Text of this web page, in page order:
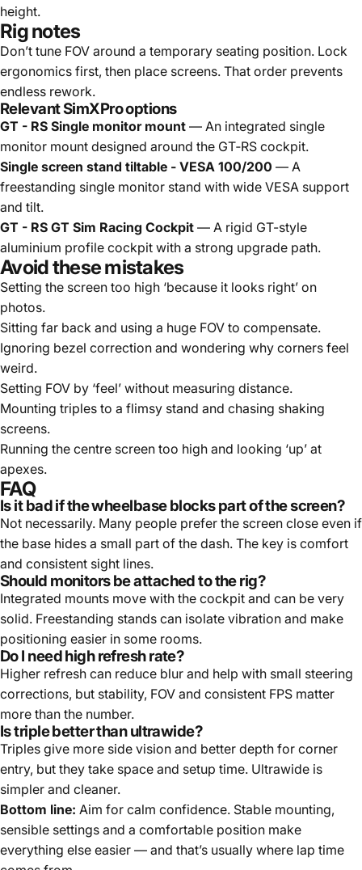
height.
Rig notes
Don’t tune FOV around a temporary seating position. Lock
ergonomics first, then place screens. That order prevents
endless rework.
Relevant SimXPro options
GT - RS Single monitor mount — An integrated single
monitor mount designed around the GT‑RS cockpit.
Single screen stand tiltable - VESA 100/200 — A
freestanding single monitor stand with wide VESA support
and tilt.
GT - RS GT Sim Racing Cockpit — A rigid GT-style
aluminium profile cockpit with a strong upgrade path.
Avoid these mistakes
Setting the screen too high ‘because it looks right’ on
photos.
Sitting far back and using a huge FOV to compensate.
Ignoring bezel correction and wondering why corners feel
weird.
Setting FOV by ‘feel’ without measuring distance.
Mounting triples to a flimsy stand and chasing shaking
screens.
Running the centre screen too high and looking ‘up’ at
apexes.
FAQ
Is it bad if the wheelbase blocks part of the screen?
Not necessarily. Many people prefer the screen close even if
the base hides a small part of the dash. The key is comfort
and consistent sight lines.
Should monitors be attached to the rig?
Integrated mounts move with the cockpit and can be very
solid. Freestanding stands can isolate vibration and make
positioning easier in some rooms.
Do I need high refresh rate?
Higher refresh can reduce blur and help with small steering
corrections, but stability, FOV and consistent FPS matter
more than the number.
Is triple better than ultrawide?
Triples give more side vision and better depth for corner
entry, but they take space and setup time. Ultrawide is
simpler and cleaner.
Bottom line: Aim for calm confidence. Stable mounting,
sensible settings and a comfortable position make
everything else easier — and that’s usually where lap time